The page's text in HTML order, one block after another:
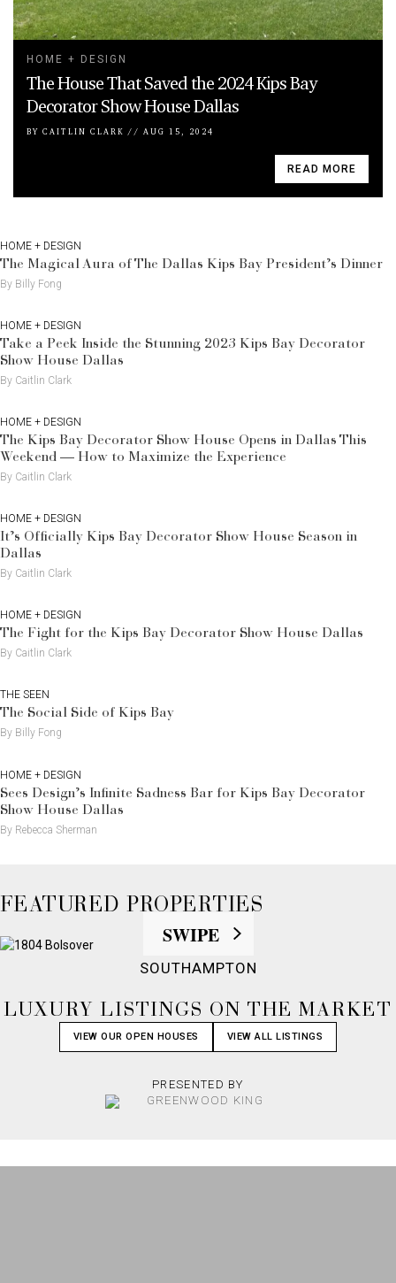
HOME + DESIGN
The House That Saved the 2024 Kips Bay
Decorator Show House Dallas
BY CAITLIN CLARK // AUG 15, 2024
READ MORE
HOME + DESIGN
The Magical Aura of The Dallas Kips Bay President’s Dinner
By Billy Fong
HOME + DESIGN
Take a Peek Inside the Stunning 2023 Kips Bay Decorator
Show House Dallas
By Caitlin Clark
HOME + DESIGN
The Kips Bay Decorator Show House Opens in Dallas This
Weekend — How to Maximize the Experience
By Caitlin Clark
HOME + DESIGN
It’s Officially Kips Bay Decorator Show House Season in
Dallas
By Caitlin Clark
HOME + DESIGN
The Fight for the Kips Bay Decorator Show House Dallas
By Caitlin Clark
THE SEEN
The Social Side of Kips Bay
By Billy Fong
HOME + DESIGN
Sees Design’s Infinite Sadness Bar for Kips Bay Decorator
Show House Dallas
By Rebecca Sherman
FEATURED PROPERTIES
SWIPE
SOUTHAMPTON
LUXURY LISTINGS ON THE MARKET
VIEW OUR OPEN HOUSES VIEW ALL LISTINGS
PRESENTED BY